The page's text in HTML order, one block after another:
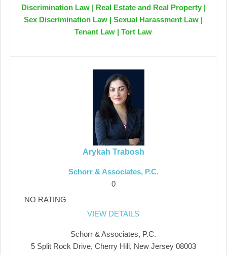
Discrimination Law | Real Estate and Real Property |
Sex Discrimination Law | Sexual Harassment Law |
Tenant Law | Tort Law
Arykah Trabosh
Schorr & Associates, P.C.
0
NO RATING
VIEW DETAILS
Schorr & Associates, P.C.
5 Split Rock Drive, Cherry Hill, New Jersey 08003